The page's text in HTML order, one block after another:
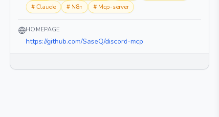
# Claude # N8n # Mcp-server
HOMEPAGE
https://github.com/SaseQ/discord-mcp